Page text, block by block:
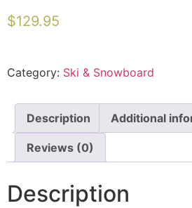
$129.95
Category: Ski & Snowboard
Description Additional
Reviews (0)
Description